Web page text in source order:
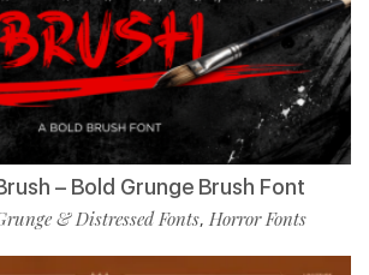
– Bold Grunge Brush Font
& Distressed Fonts, Horror Fonts